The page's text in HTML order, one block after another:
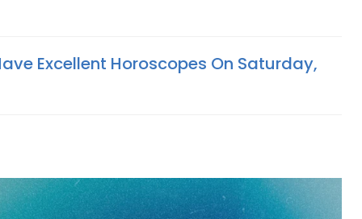
Excellent Horoscopes On Saturday,